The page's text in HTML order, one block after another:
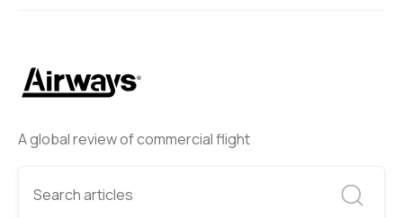
A global review of commercial flight